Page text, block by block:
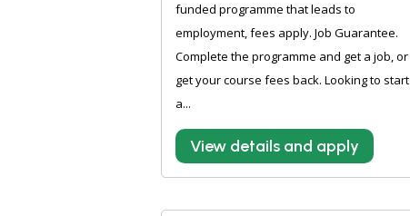
funded programme that leads to
employment, fees apply. Job Guarantee.
Complete the programme and get a job, or
get your course fees back. Looking to start
a...
View details and apply